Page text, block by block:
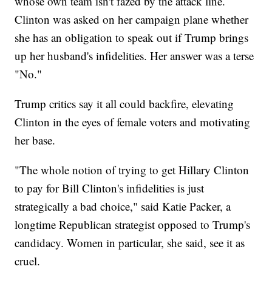
Clinton was asked on her campaign plane whether
she has an obligation to speak out if Trump brings
up her husband's infidelities. Her answer was a terse
"No."
Trump critics say it all could backfire, elevating
Clinton in the eyes of female voters and motivating
her base.
"The whole notion of trying to get Hillary Clinton
to pay for Bill Clinton's infidelities is just
strategically a bad choice," said Katie Packer, a
longtime Republican strategist opposed to Trump's
candidacy. Women in particular, she said, see it as
cruel.